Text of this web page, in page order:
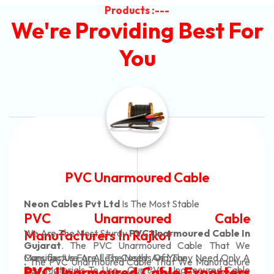
Products :---
We're Providing Best For
You
Automotive Battery Cable
Neon Cables Pvt LtdIs The Most Adaptable
Automotive Battery Cable
Manufacturers
In Rajkot. Our Automotive Battery Cable Are
Custom Battery Cables
Manufacturers In India